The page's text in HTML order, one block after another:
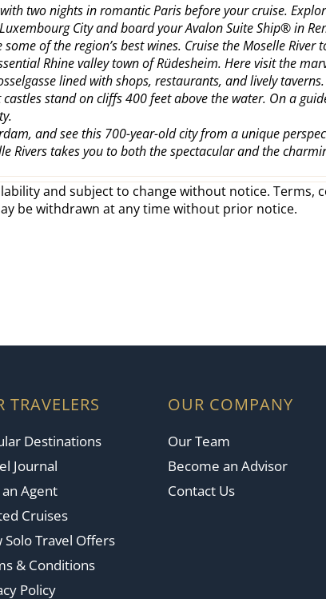
two nights in romantic Paris before your cruise.
City and board your Avalon Suite Ship® in
of the region’s best wines. Cruise the Moselle
Rhine valley town of Rüdesheim. Here visit the
lined with shops, restaurants, and lively
stand on cliffs 400 feet above the water. On a
and see this 700-year-old city from a unique
Rivers takes you to both the spectacular and the
and subject to change without notice.
be withdrawn at any time without prior notice.
TRAVELERS
Destinations
Journal
Agent
Cruises
Solo Travel Offers
& Conditions
Policy
OUR COMPANY
Our Team
Become an Advisor
Contact Us